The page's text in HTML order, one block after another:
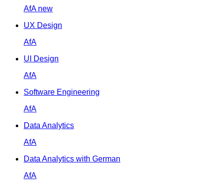
AfA new
UX Design
AfA
UI Design
AfA
Software Engineering
AfA
Data Analytics
AfA
Data Analytics with German
AfA